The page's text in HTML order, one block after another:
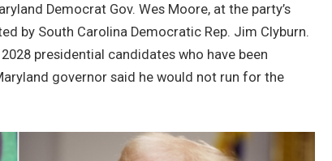
Democrat Gov. Wes Moore, at the party’s
by South Carolina Democratic Rep. Jim Clyburn.
presidential candidates who have been
governor said ​​he would not run for the